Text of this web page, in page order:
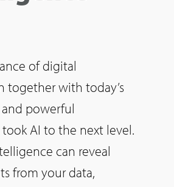
of digital
together with today’s
powerful
AI to the next level.
can reveal
from your data,